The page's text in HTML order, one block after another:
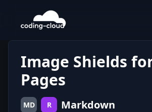
Image Shields
Pages
MD R Markdown